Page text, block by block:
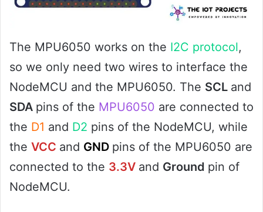
The MPU6050 works on the I2C protocol,
so we only need two wires to interface the
NodeMCU and the MPU6050. The SCL and
SDA pins of the MPU6050 are connected to
the D1 and D2 pins of the NodeMCU, while
the VCC and GND pins of the MPU6050 are
connected to the 3.3V and Ground pin of
NodeMCU.